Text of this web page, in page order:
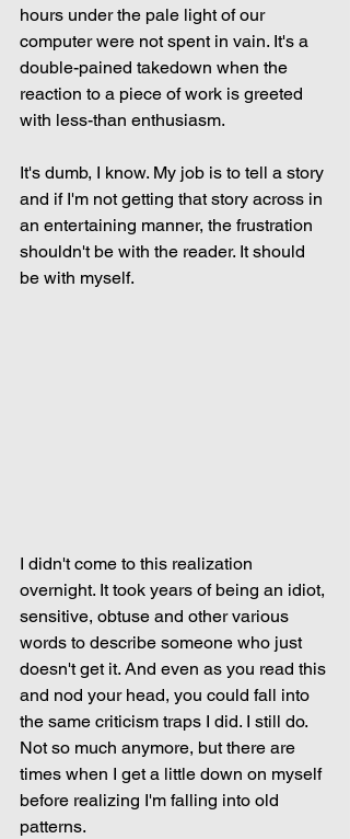
hours under the pale light of our
computer were not spent in vain. It's a
double-pained takedown when the
reaction to a piece of work is greeted
with less-than enthusiasm.
It's dumb, I know. My job is to tell a story
and if I'm not getting that story across in
an entertaining manner, the frustration
shouldn't be with the reader. It should
be with myself.
I didn't come to this realization
overnight. It took years of being an idiot,
sensitive, obtuse and other various
words to describe someone who just
doesn't get it. And even as you read this
and nod your head, you could fall into
the same criticism traps I did. I still do.
Not so much anymore, but there are
times when I get a little down on myself
before realizing I'm falling into old
patterns.